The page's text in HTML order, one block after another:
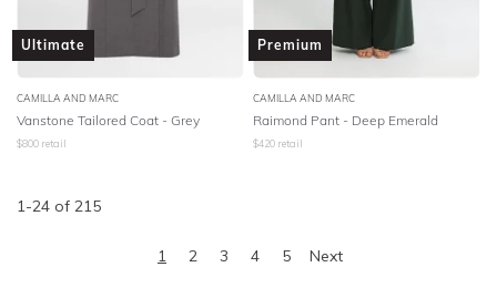
Ultimate
CAMILLA AND MARC
Vanstone Tailored Coat - Grey
$800 retail
Premium
CAMILLA AND MARC
Raimond Pant - Deep Emerald
$420 retail
1-24 of 215
1 2 3 4 5 Next